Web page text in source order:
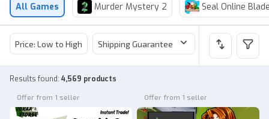
All Games Murder Mystery 2 Seal Online
Price: Low to High Shipping Guarantee Price
Results found: 4,569 products
Offer from 1 seller Offer from 1 seller